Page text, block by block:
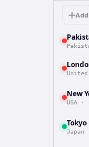
United
New
USA ·
Tokyo
Japan